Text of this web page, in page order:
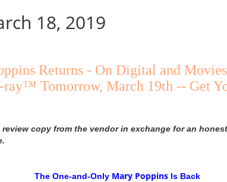
18, 2019
Returns - On Digital and
Tomorrow, March 19th -- Get
copy from the vendor in exchange for an
The One-and-Only Mary PoppinsIs Back